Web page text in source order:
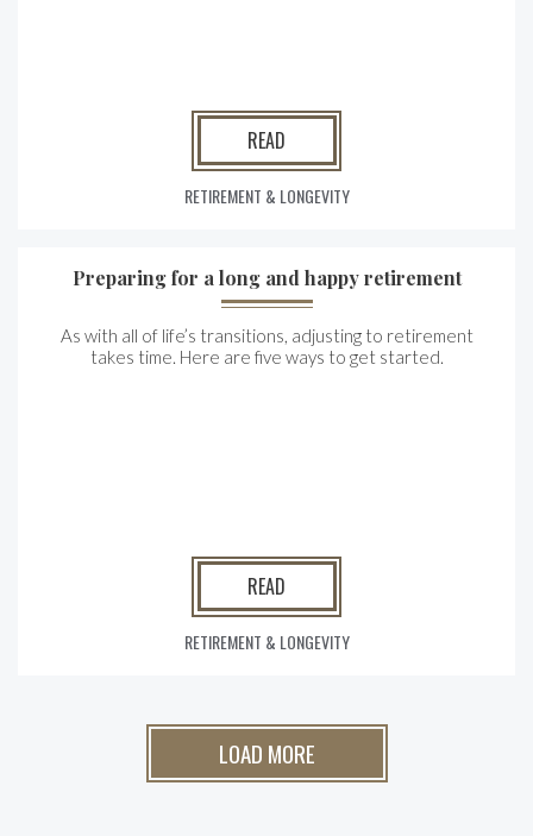
READ
RETIREMENT & LONGEVITY
Preparing for a long and happy retirement
As with all of life’s transitions, adjusting to retirement
takes time. Here are five ways to get started.
READ
RETIREMENT & LONGEVITY
LOAD MORE